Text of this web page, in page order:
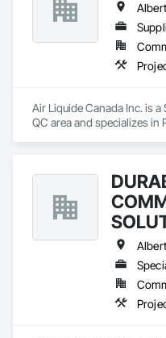
Air Liquide Canada Inc. is
QC area and specializes in